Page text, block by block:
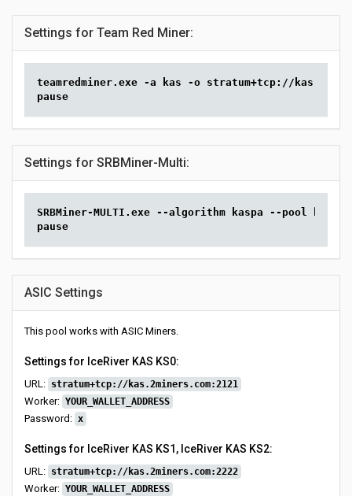
Settings for Team Red Miner:
teamredminer.exe -a kas -o stratum+tcp://
pause
Settings for SRBMiner-Multi:
SRBMiner-MULTI.exe --algorithm kaspa --pool
pause
ASIC Settings
This pool works with ASIC Miners.
Settings for IceRiver KAS KS0:
URL: stratum+tcp://kas.2miners.com:2121
Worker: YOUR_WALLET_ADDRESS
Password: x
Settings for IceRiver KAS KS1, IceRiver KAS KS2:
URL: stratum+tcp://kas.2miners.com:2222
Worker: YOUR_WALLET_ADDRESS